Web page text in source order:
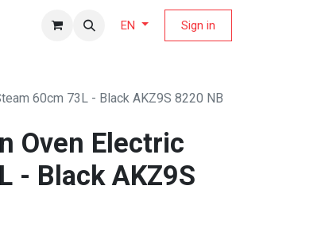
EN Sign in
60cm 73L - Black AKZ9S 8220 NB
Oven Electric
- Black AKZ9S